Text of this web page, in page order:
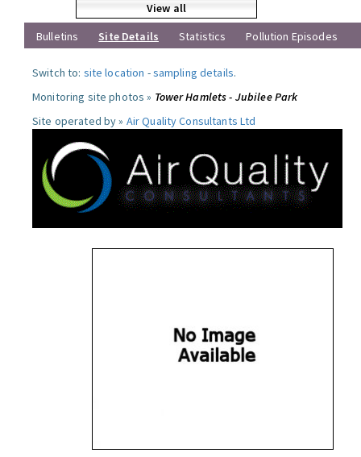
View all
Bulletins
Site Details Statistics Pollution Episodes
Switch to: site location -sampling details.
Monitoring site photos » Tower Hamlets - Jubilee Park
Site operated by » Air Quality Consultants Ltd